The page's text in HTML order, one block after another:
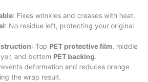
: Fixes wrinkles and creases with heat.
: No residue left, protecting your original
: Top PET protective film, middle
and bottom PET backing.
deformation and reduces orange
the wrap result.